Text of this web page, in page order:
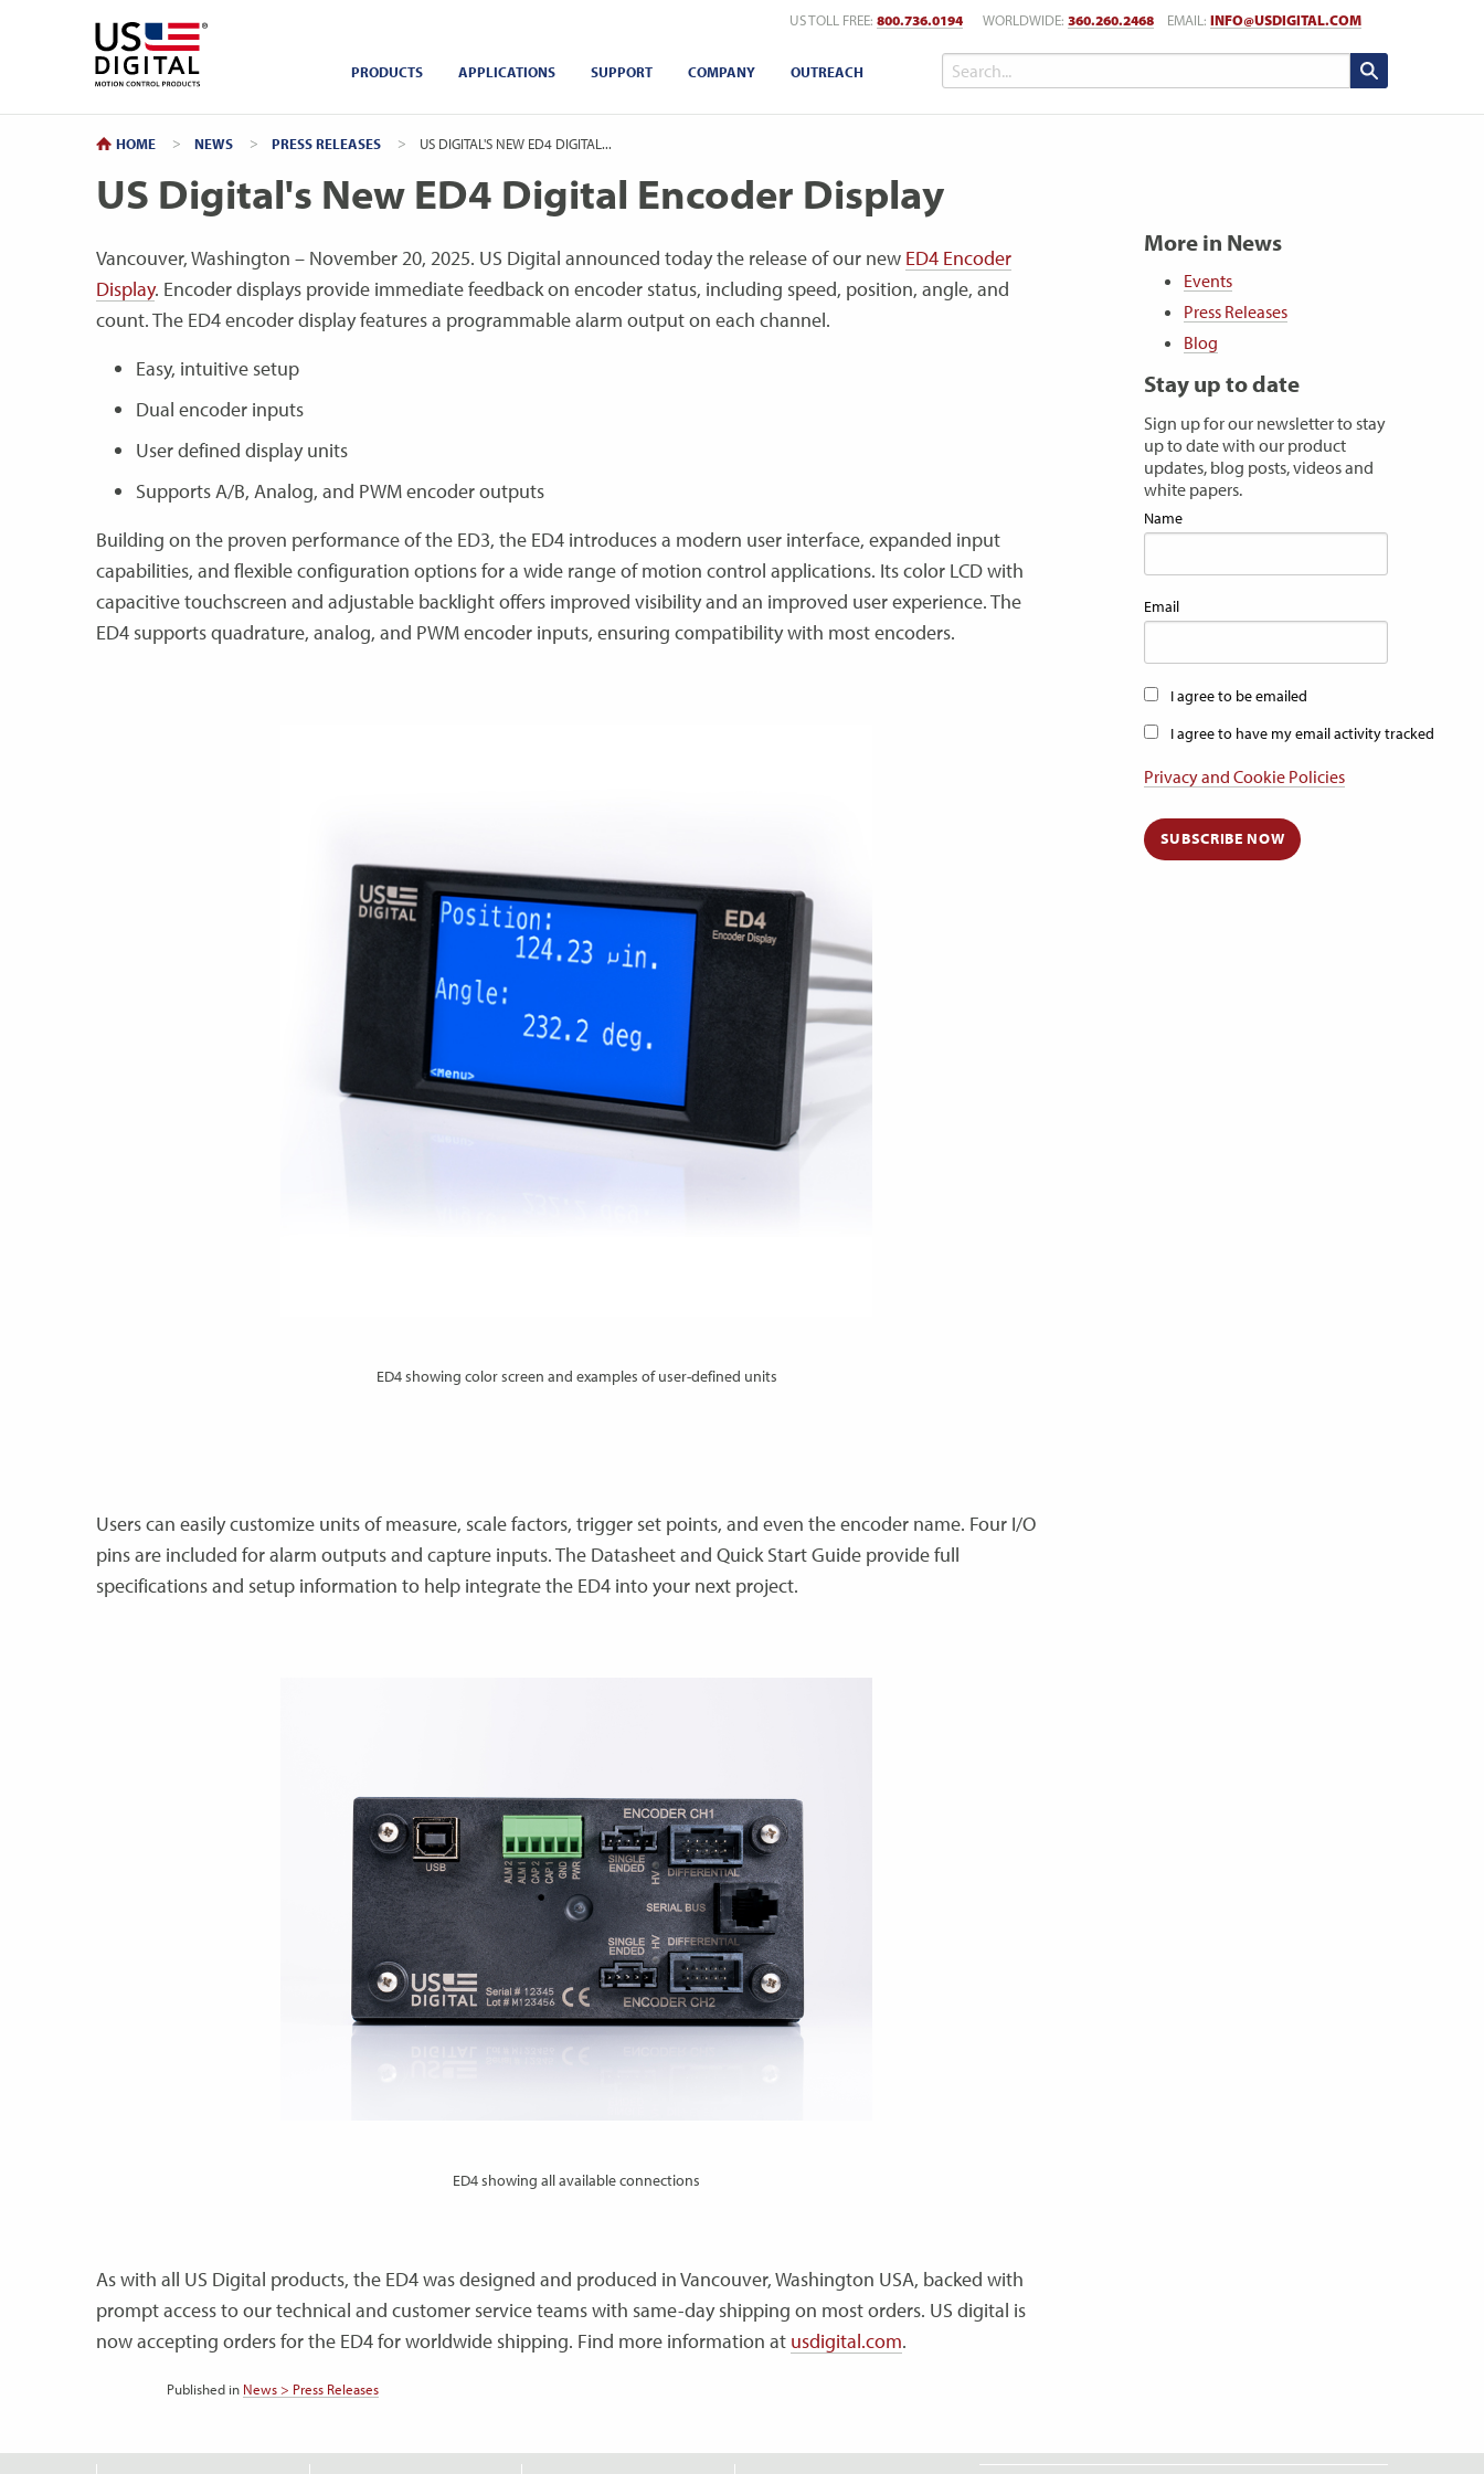
US TOLL FREE: 800.736.0194 WORLDWIDE: 360.260.2468 EMAIL: INFO@USDIGITAL.COM
PRODUCTS APPLICATIONS SUPPORT COMPANY OUTREACH
HOME NEWS PRESS RELEASES CURRENT:
US DIGITAL'S NEW ED4 DIGITAL...
US Digital's New ED4 Digital Encoder Display
Vancouver, Washington – November 20, 2025. US Digital announced today the release of our new ED4 Encoder
Display. Encoder displays provide immediate feedback on encoder status, including speed, position, angle, and
count. The ED4 encoder display features a programmable alarm output on each channel.
Easy, intuitive setup
Dual encoder inputs
User defined display units
Supports A/B, Analog, and PWM encoder outputs
Building on the proven performance of the ED3, the ED4 introduces a modern user interface, expanded input
capabilities, and flexible configuration options for a wide range of motion control applications. Its color LCD with
capacitive touchscreen and adjustable backlight offers improved visibility and an improved user experience. The
ED4 supports quadrature, analog, and PWM encoder inputs, ensuring compatibility with most encoders.
ED4 showing color screen and examples of user-defined units
Users can easily customize units of measure, scale factors, trigger set points, and even the encoder name. Four I/O
pins are included for alarm outputs and capture inputs. The Datasheet and Quick Start Guide provide full
specifications and setup information to help integrate the ED4 into your next project.
ED4 showing all available connections
As with all US Digital products, the ED4 was designed and produced in Vancouver, Washington USA, backed with
prompt access to our technical and customer service teams with same-day shipping on most orders. US digital is
now accepting orders for the ED4 for worldwide shipping. Find more information at usdigital.com.
More in News
Events
Press Releases
Blog
Stay up to date
Sign up for our newsletter to stay
up to date with our product
updates, blog posts, videos and
white papers.
Name
Email
I agree to be emailed
I agree to have my email activity tracked
Privacy and Cookie Policies
SUBSCRIBE NOW
Published in News > Press Releases